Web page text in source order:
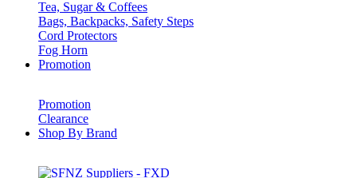
Tea, Sugar & Coffees
Bags, Backpacks, Safety Steps
Cord Protectors
Fog Horn
Promotion
Promotion
Clearance
Shop By Brand